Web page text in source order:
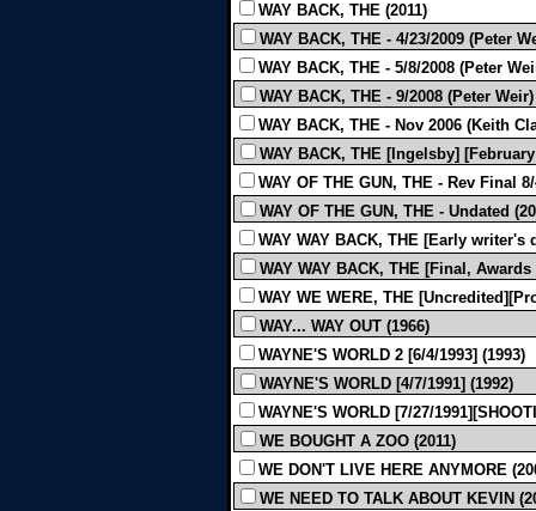
WAY BACK, THE (2011)
WAY BACK, THE - 4/23/2009 (Peter
WAY BACK, THE - 5/8/2008 (Peter
WAY BACK, THE - 9/2008 (Peter Weir)
WAY BACK, THE - Nov 2006 (Keith
WAY BACK, THE [Ingelsby] [February
WAY OF THE GUN, THE - Rev Final
WAY OF THE GUN, THE - Undated
WAY WAY BACK, THE [Early writer's
WAY WAY BACK, THE [Final, Awards
WAY WE WERE, THE
WAY... WAY OUT (1966)
WAYNE'S WORLD 2 [6/4/1993] (1993)
WAYNE'S WORLD [4/7/1991] (1992)
WAYNE'S WORLD [7/27/
WE BOUGHT A ZOO (2011)
WE DON'T LIVE HERE ANYMORE
WE NEED TO TALK ABOUT KEVIN